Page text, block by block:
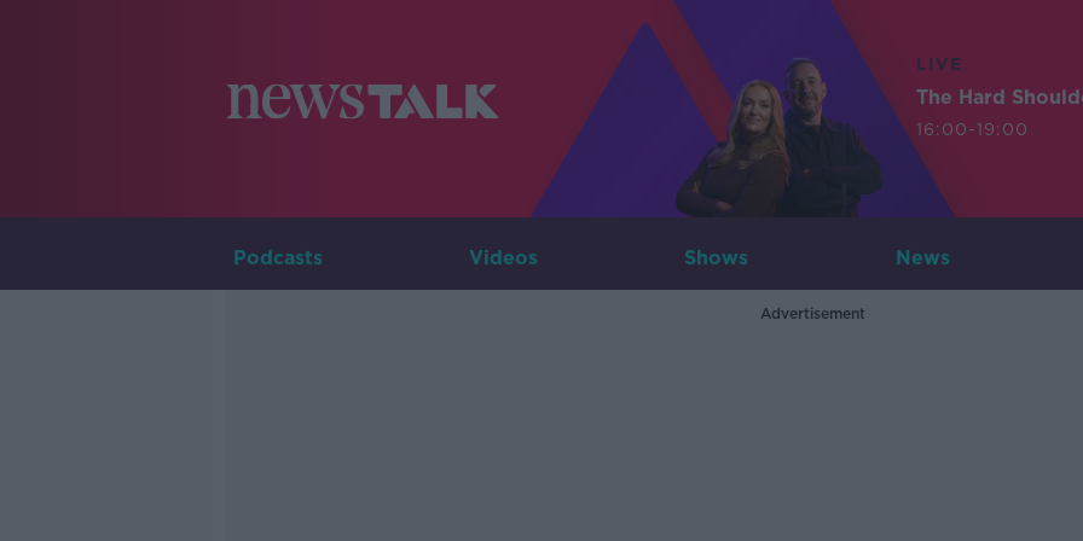
LIVE
The Hard
16:00-19:00
Podcasts Videos Shows News
Advertisement